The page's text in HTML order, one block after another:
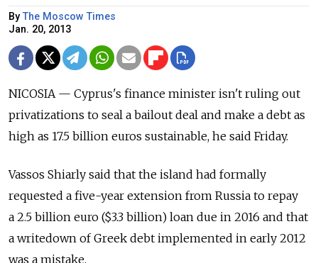
ByThe Moscow Times
Jan. 20, 2013
NICOSIA — Cyprus's finance minister isn't ruling out
privatizations to seal a bailout deal and make a debt as
high as 17.5 billion euros sustainable, he said Friday.
Vassos Shiarly said that the island had formally
requested a five-year extension from Russia to repay
a 2.5 billion euro ($3.3 billion) loan due in 2016 and that
a writedown of Greek debt implemented in early 2012
was a mistake.